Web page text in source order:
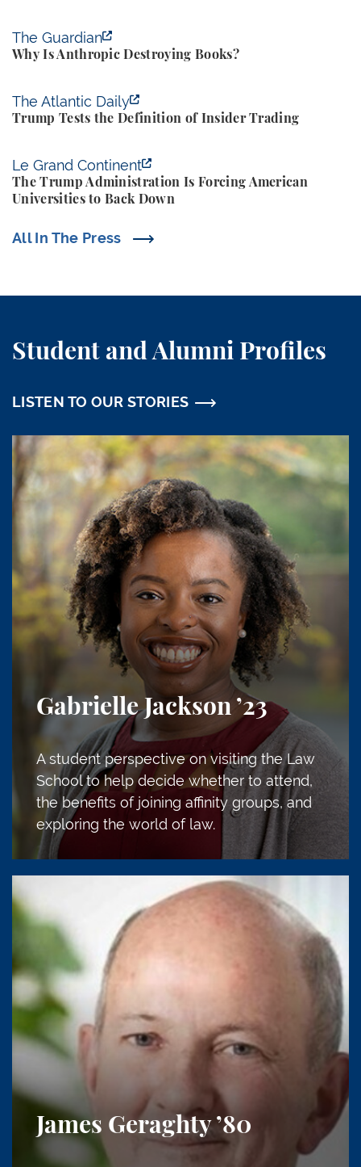
All In The Press
The Guardian
Why Is Anthropic Destroying Books?
Why Is Anthropic Destroying Books?
The Atlantic Daily
Trump Tests the Definition of Insider Trading
Trump Tests the Definition of Insider Trading
Le Grand Continent
The Trump Administration Is Forcing American
Universities to Back Down
The Trump Administration Is Forcing American
Student and Alumni Profiles
LISTEN TO OUR STORIES
Gabrielle Jackson ’23
A student perspective on visiting the Law
School to help decide whether to attend,
the benefits of joining affinity groups, and
exploring the world of law.
James Geraghty ’80